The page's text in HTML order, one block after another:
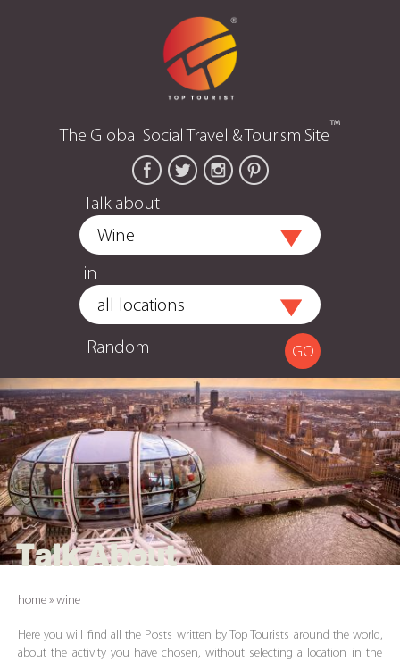
The Global Social Travel & Tourism Site™
Talk about
in
Random
Talk About
home » wine
Here you will find all the Posts written by Top Tourists around the world,
about the activity you have chosen, without selecting a location in the